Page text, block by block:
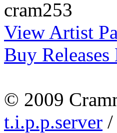
cram253
View Artist
Buy
© 2009
t.i.p.p.server /